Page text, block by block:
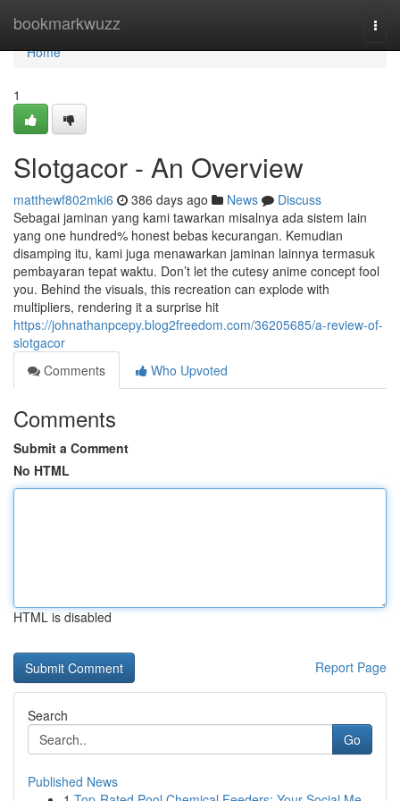
bookmarkwuzz
Home
Home
1
Slotgacor - An Overview
matthewf802mki6 386 days ago News
Discuss
Sebagai jaminan yang kami tawarkan misalnya ada sistem lain
yang one hundred% honest bebas kecurangan. Kemudian
disamping itu, kami juga menawarkan jaminan lainnya termasuk
pembayaran tepat waktu. Don’t let the cutesy anime concept fool
you. Behind the visuals, this recreation can explode with
multipliers, rendering it a surprise hit
https://johnathanpcepy.blog2freedom.com/36205685/a-review-of-
slotgacor
Comments
Who Upvoted
Comments
Submit a Comment
No HTML
HTML is disabled
Report Page
Search
Go
Published News